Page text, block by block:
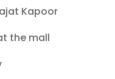
Kapoor
the mall